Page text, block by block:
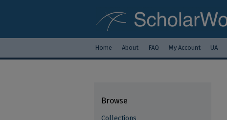
Home About FAQ My Account UA
Browse
Collections